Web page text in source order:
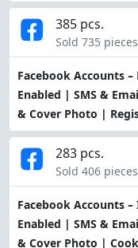
Facebook Accounts
Enabled | SMS &
& Cover Photo |
385 pcs.
Sold 735 pieces
Facebook Accounts
Enabled | SMS &
& Cover Photo |
283 pcs.
Sold 406 pieces